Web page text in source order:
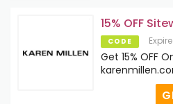
15% OFF
CODE
Get 15% OFF